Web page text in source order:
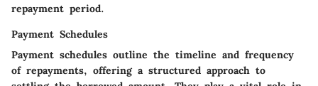
repayment period.
Payment Schedules
Payment schedules outline the timeline and frequency
of repayments, offering a structured approach to